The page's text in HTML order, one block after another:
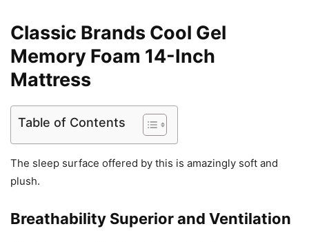
Classic Brands Cool Gel
Memory Foam 14-Inch
Mattress
Table of Contents
The sleep surface offered by this is amazingly soft and
plush.
Breathability Superior and Ventilation